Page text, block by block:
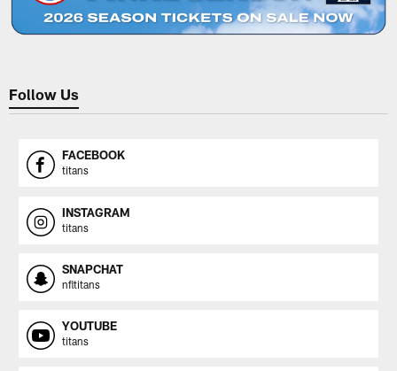
Follow Us
FACEBOOK
titans
INSTAGRAM
titans
SNAPCHAT
nfltitans
YOUTUBE
titans